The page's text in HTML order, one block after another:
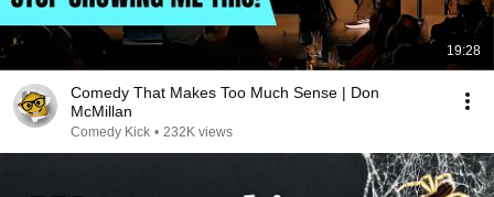
19:28
Comedy That Makes Too Much Sense | Don
McMillan
Comedy Kick • 232K views